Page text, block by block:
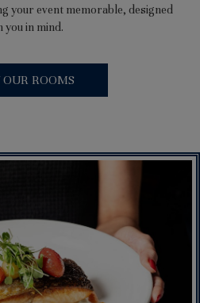
your event memorable, designed
you in mind.
ROOMS